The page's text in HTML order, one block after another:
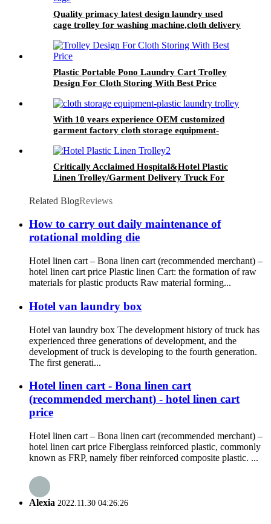
Quality primacy latest design laundry used
cage trolley for washing machine,cloth delivery
Plastic Portable Pono Laundry Cart Trolley
Design For Cloth Storing With Best Price
With 10 years experience OEM customized
garment factory cloth storage equipment-
Critically Acclaimed Hospital&Hotel Plastic
Linen Trolley/Garment Delivery Truck For
Related BlogReviews
How to carry out daily maintenance of
rotational molding die
Hotel linen cart – Bona linen cart (recommended merchant) –
hotel linen cart price Plastic linen Cart: the formation of raw
materials for plastic products Raw material forming...
Hotel van laundry box
Hotel van laundry box The development history of truck has
experienced three generations of development, and the
development of truck is developing to the fourth generation.
The first generati...
Hotel linen cart - Bona linen cart
(recommended merchant) - hotel linen cart
price
Hotel linen cart – Bona linen cart (recommended merchant) –
hotel linen cart price Fiberglass reinforced plastic, commonly
known as FRP, namely fiber reinforced composite plastic. ...
Alexia 2022.11.30 04:26:26